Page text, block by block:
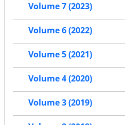
Volume 7 (2023)
Volume 6 (2022)
Volume 5 (2021)
Volume 4 (2020)
Volume 3 (2019)